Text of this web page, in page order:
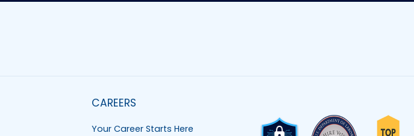
CAREERS
Your Career Starts Here